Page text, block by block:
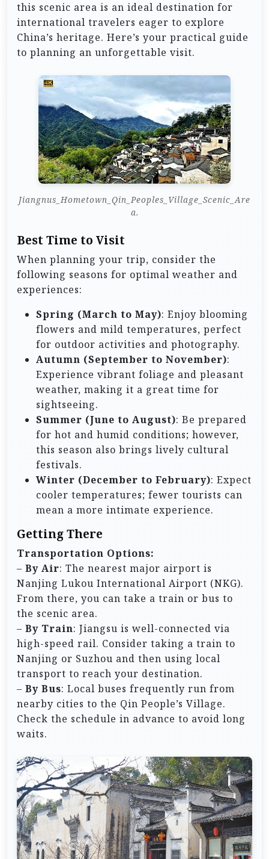
this scenic area is an ideal destination for
international travelers eager to explore
China’s heritage. Here’s your practical guide
to planning an unforgettable visit.
Jiangnus_Hometown_Qin_Peoples_Village_Scenic_Are
a.
Best Time to Visit
When planning your trip, consider the
following seasons for optimal weather and
experiences:
Spring (March to May): Enjoy blooming
flowers and mild temperatures, perfect
for outdoor activities and photography.
Autumn (September to November):
Experience vibrant foliage and pleasant
weather, making it a great time for
sightseeing.
Summer (June to August): Be prepared
for hot and humid conditions; however,
this season also brings lively cultural
festivals.
Winter (December to February): Expect
cooler temperatures; fewer tourists can
mean a more intimate experience.
Getting There
Transportation Options:
– By Air: The nearest major airport is
Nanjing Lukou International Airport (NKG).
From there, you can take a train or bus to
the scenic area.
– By Train: Jiangsu is well-connected via
high-speed rail. Consider taking a train to
Nanjing or Suzhou and then using local
transport to reach your destination.
– By Bus: Local buses frequently run from
nearby cities to the Qin People’s Village.
Check the schedule in advance to avoid long
waits.